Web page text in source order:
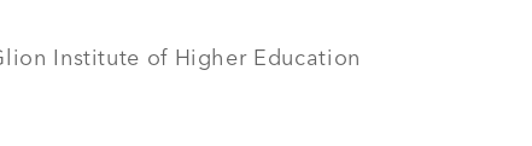
Institute of Higher Education